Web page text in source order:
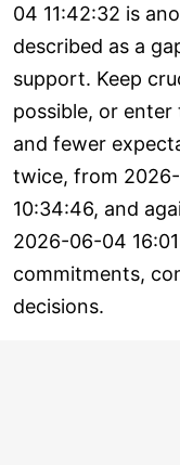
04 11:42:32 is
described as a
support. Keep
possible, or
and fewer
twice, from
10:34:46, and
2026-06-04
commitments,
decisions.